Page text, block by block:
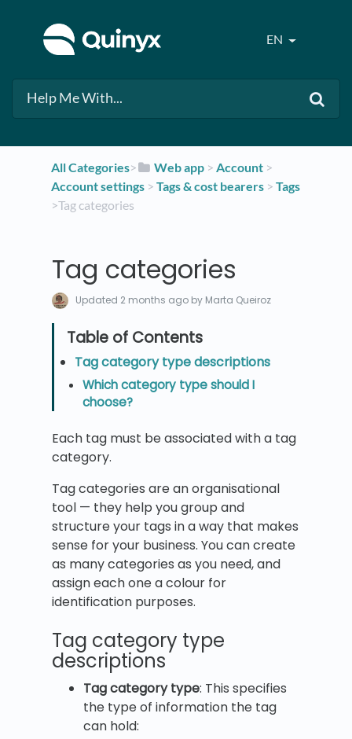
EN
All Categories​>​ ​Web app ​ > ​​Account ​ > ​
Account settings​ > ​ ​Tags & cost bearers​ > ​ ​Tags​
>​ Tag categories
Tag categories
Updated 2 months ago by Marta Queiroz
Tag category type descriptions
Which category type should I
choose?
Each tag must be associated with a tag
category.
Tag categories are an organisational
tool — they help you group and
structure your tags in a way that makes
sense for your business. You can create
as many categories as you need, and
assign each one a colour for
identification purposes.
Tag category type
descriptions
Tag category type: This specifies
the type of information the tag
can hold: